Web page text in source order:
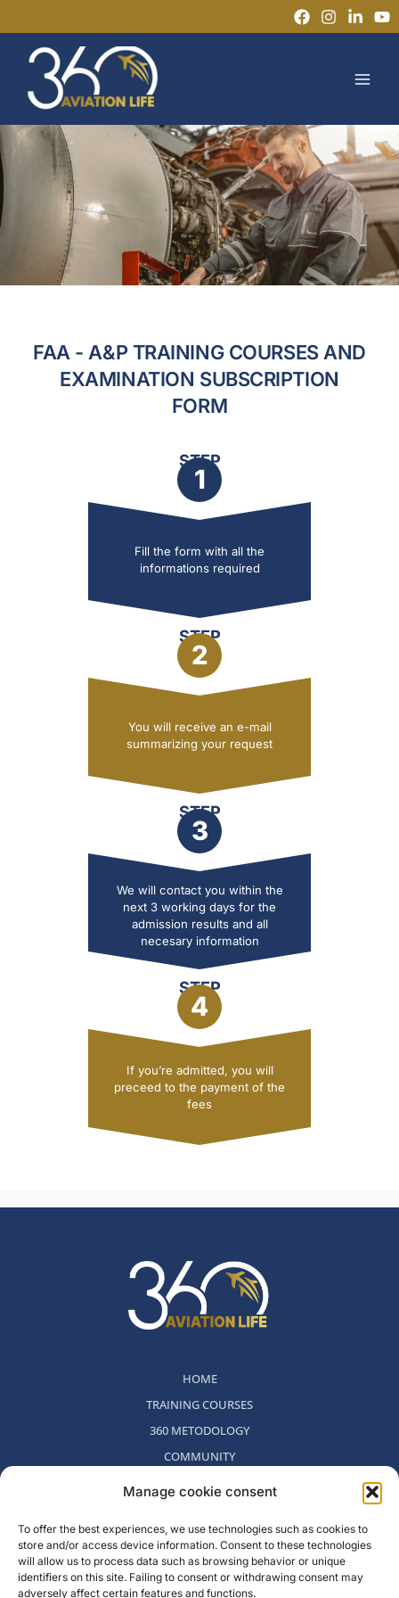
Manage cookie consent
To offer the best experiences, we use technologies such as cookies to
store and/or access device information. Consent to these technologies
will allow us to process data such as browsing behavior or unique
identifiers on this site. Failing to consent or withdrawing consent may
adversely affect certain features and functions.
to
content
FAA - A&P TRAINING COURSES AND
EXAMINATION SUBSCRIPTION
FORM
STEP
1
Fill the form with all the
informations required
STEP
2
You will receive an e-mail
summarizing your request
STEP
3
We will contact you within the
next 3 working days for the
admission results and all
necesary information
STEP
4
If you’re admitted, you will
preceed to the payment of the
fees
HOME
TRAINING COURSES
360 METODOLOGY
COMMUNITY
WHO WE ARE
CONTACT
WITHDRAWAL POLICY